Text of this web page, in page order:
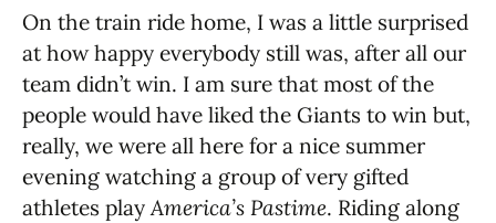
On the train ride home, I was a little surprised
at how happy everybody still was, after all our
team didn’t win. I am sure that most of the
people would have liked the Giants to win but,
really, we were all here for a nice summer
evening watching a group of very gifted
athletes play America’s Pastime. Riding along